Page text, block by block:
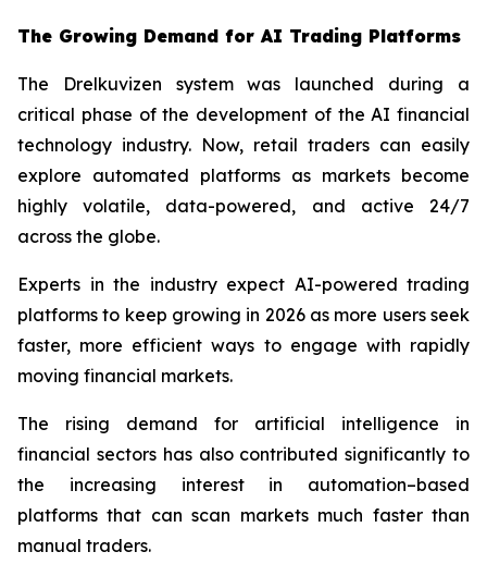
The Growing Demand for AI Trading Platforms
The Drelkuvizen system was launched during a
critical phase of the development of the AI financial
technology industry. Now, retail traders can easily
explore automated platforms as markets become
highly volatile, data-powered, and active 24/7
across the globe.
Experts in the industry expect AI-powered trading
platforms to keep growing in 2026 as more users seek
faster, more efficient ways to engage with rapidly
moving financial markets.
The rising demand for artificial intelligence in
financial sectors has also contributed significantly to
the increasing interest in automation–based
platforms that can scan markets much faster than
manual traders.